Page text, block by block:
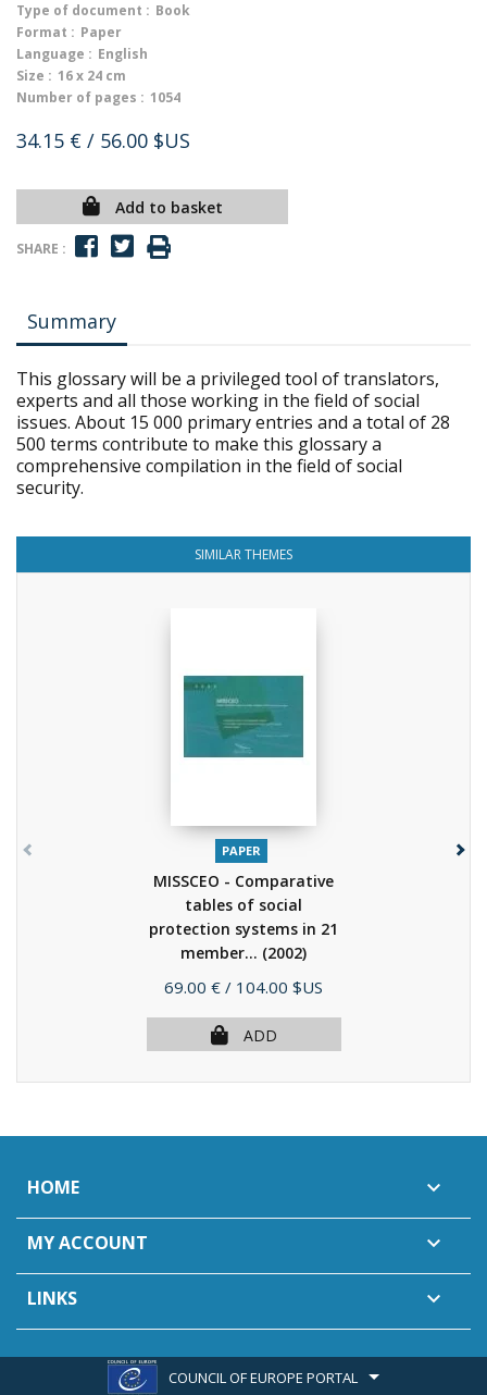
Type of document : Book
Format : Paper
Language : English
Size : 16 x 24 cm
Number of pages : 1054
34.15 € / 56.00 $US
Add to basket
SHARE :
Summary
This glossary will be a privileged tool of translators,
experts and all those working in the field of social
issues. About 15 000 primary entries and a total of 28
500 terms contribute to make this glossary a
comprehensive compilation in the field of social
security.
SIMILAR THEMES
PAPER
MISSCEO - Comparative
tables of social
protection systems in 21
member... (2002)
Price
69.00 € / 104.00 $US
ADD
HOME 
MY ACCOUNT 
LINKS 
COUNCIL OF EUROPE PORTAL